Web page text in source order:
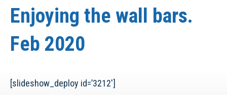
Enjoying the wall bars.
Feb 2020
[slideshow_deploy id=’3212′]